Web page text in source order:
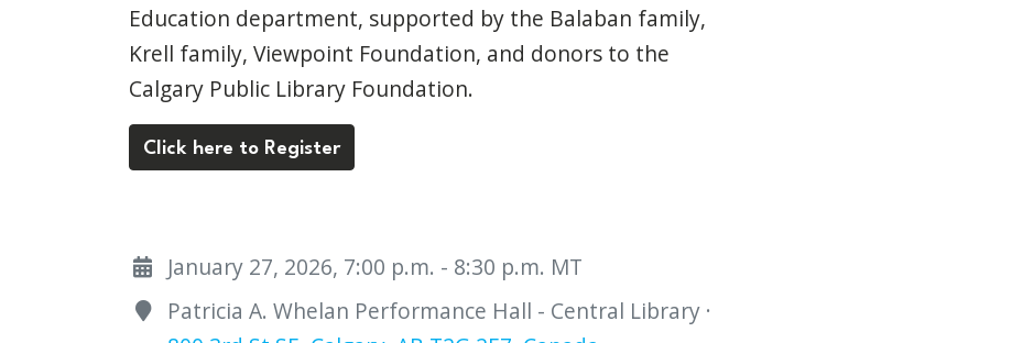
Education department, supported by the Balaban family,
Krell family, Viewpoint Foundation, and donors to the
Calgary Public Library Foundation.
Click here to Register
January 27, 2026, 7:00 p.m. - 8:30 p.m. MT
Patricia A. Whelan Performance Hall - Central Library ·